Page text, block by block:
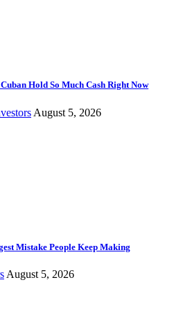
Hold So Much Cash Right Now
August 5, 2026
Mistake People Keep Making
August 5, 2026